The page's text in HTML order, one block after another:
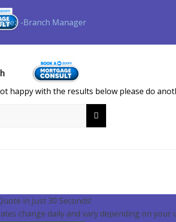
happy with the results below please do
in Just 30 Seconds!
change daily and vary depending on your